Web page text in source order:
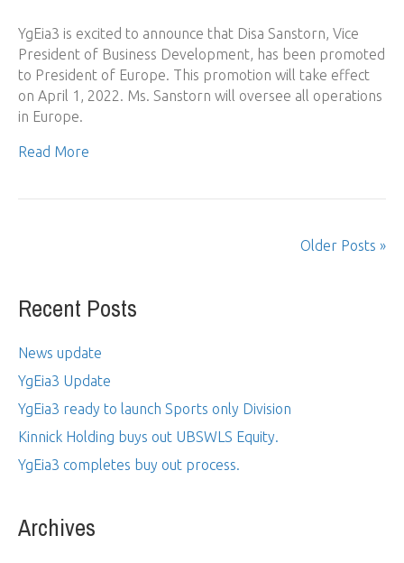
YgEia3 is excited to announce that Disa Sanstorn, Vice
President of Business Development, has been promoted
to President of Europe. This promotion will take effect
on April 1, 2022. Ms. Sanstorn will oversee all operations
in Europe.
Read More
Older Posts »
Recent Posts
News update
YgEia3 Update
YgEia3 ready to launch Sports only Division
Kinnick Holding buys out UBSWLS Equity.
YgEia3 completes buy out process.
Archives